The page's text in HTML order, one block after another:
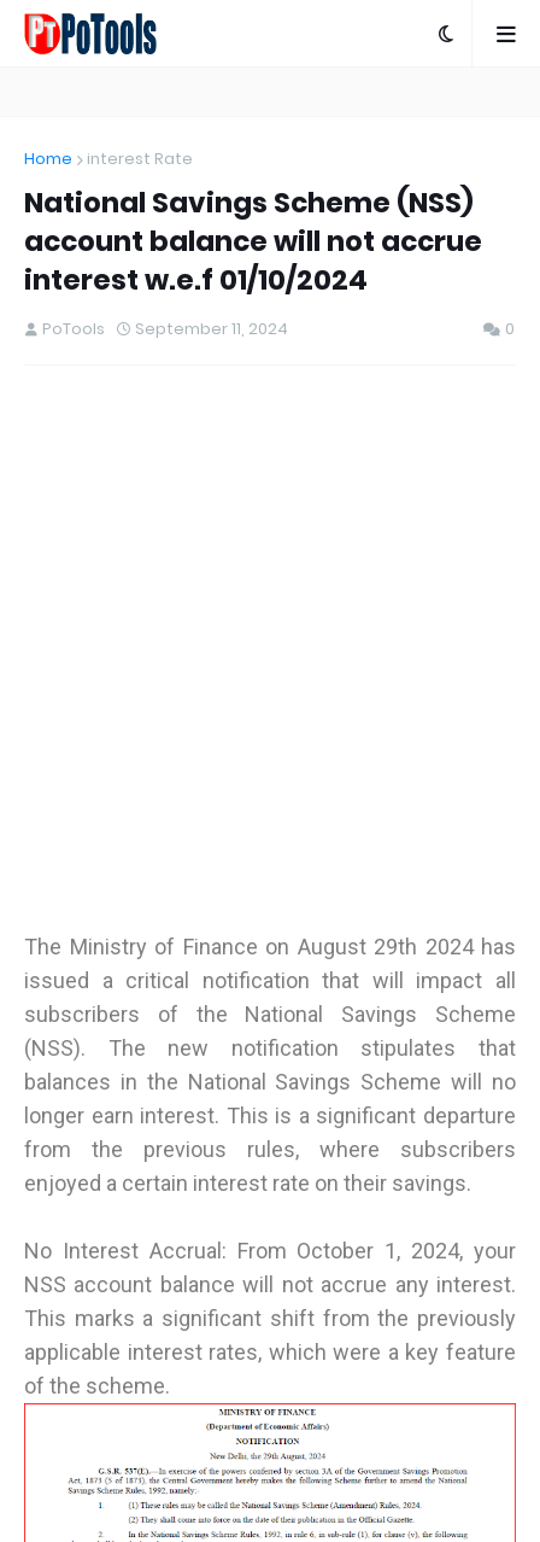
Home interest Rate
National Savings Scheme (NSS)
account balance will not accrue
interest w.e.f 01/10/2024
PoTools September 11, 2024 0
The Ministry of Finance on August 29th 2024 has
issued a critical notification that will impact all
subscribers of the National Savings Scheme
(NSS). The new notification stipulates that
balances in the National Savings Scheme will no
longer earn interest. This is a significant departure
from the previous rules, where subscribers
enjoyed a certain interest rate on their savings.
No Interest Accrual: From October 1, 2024, your
NSS account balance will not accrue any interest.
This marks a significant shift from the previously
applicable interest rates, which were a key feature
of the scheme.